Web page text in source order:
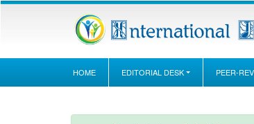
HOME EDITORIAL DESK PEER-